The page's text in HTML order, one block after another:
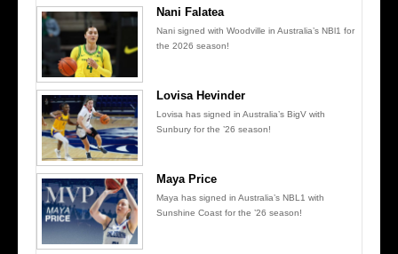
Nani Falatea
Nani signed with Woodville in Australia’s NBl1 for
the 2026 season!
Lovisa Hevinder
Lovisa has signed in Australia’s BigV with
Sunbury for the ’26 season!
Maya Price
Maya has signed in Australia’s NBL1 with
Sunshine Coast for the ’26 season!